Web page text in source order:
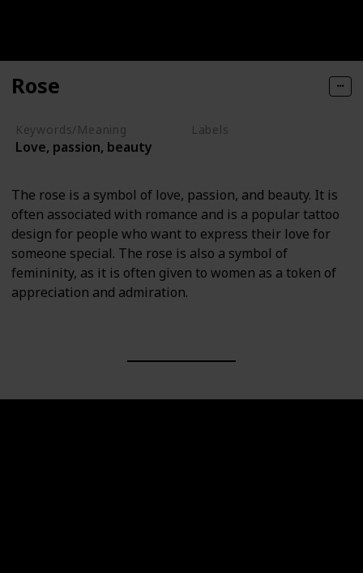
Rose
Keywords/Meaning
Love, passion, beauty
Labels
The rose is a symbol of love, passion, and beauty. It is
often associated with romance and is a popular tattoo
design for people who want to express their love for
someone special. The rose is also a symbol of
femininity, as it is often given to women as a token of
appreciation and admiration.